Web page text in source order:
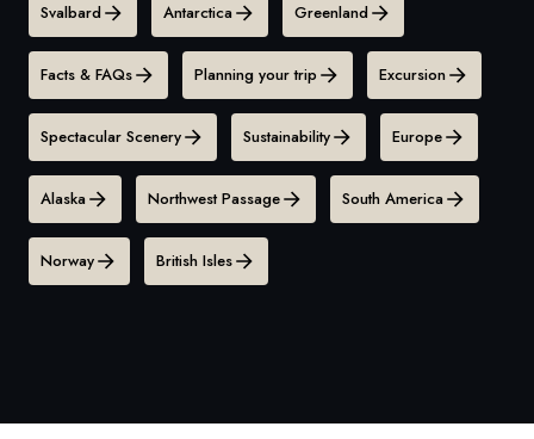
Svalbard Antarctica Greenland
Facts & FAQs Planning your trip Excursion
Spectacular Scenery Sustainability Europe
Alaska Northwest Passage South America
Norway British Isles